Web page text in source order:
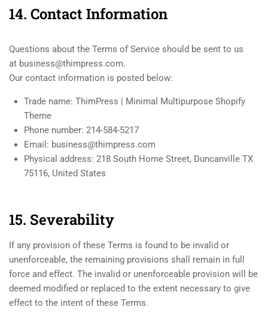
14. Contact Information
Questions about the Terms of Service should be sent to us
at business@thimpress.com.
Our contact information is posted below:
Trade name: ThimPress | Minimal Multipurpose Shopify
Theme
Phone number: 214-584-5217
Email: business@thimpress.com
Physical address: 218 South Horne Street, Duncanville TX
75116, United States
15. Severability
If any provision of these Terms is found to be invalid or
unenforceable, the remaining provisions shall remain in full
force and effect. The invalid or unenforceable provision will be
deemed modified or replaced to the extent necessary to give
effect to the intent of these Terms.